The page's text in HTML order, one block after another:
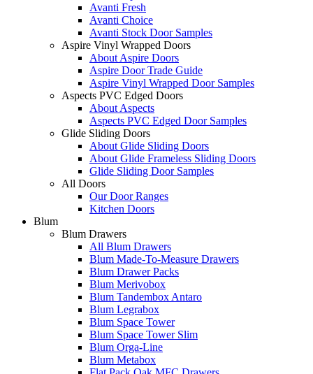
Avanti Fresh
Avanti Choice
Avanti Stock Door Samples
Aspire Vinyl Wrapped Doors
About Aspire Doors
Aspire Door Trade Guide
Aspire Vinyl Wrapped Door Samples
Aspects PVC Edged Doors
About Aspects
Aspects PVC Edged Door Samples
Glide Sliding Doors
About Glide Sliding Doors
About Glide Frameless Sliding Doors
Glide Sliding Door Samples
All Doors
Our Door Ranges
Kitchen Doors
Blum
Blum Drawers
All Blum Drawers
Blum Made-To-Measure Drawers
Blum Drawer Packs
Blum Merivobox
Blum Tandembox Antaro
Blum Legrabox
Blum Space Tower
Blum Space Tower Slim
Blum Orga-Line
Blum Metabox